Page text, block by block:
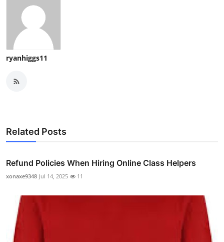
ryanhiggs11
Related Posts
Refund Policies When Hiring Online Class Helpers
xonaxe9348 Jul 14, 2025 11